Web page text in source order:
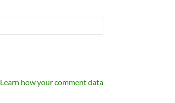
Learn how your comment data